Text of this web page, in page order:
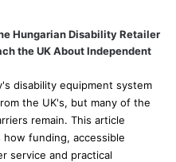
o
r
Hungarian Disability Retailer
the UK About Independent
disability equipment system
the UK's, but many of the
remain. This article
how funding, accessible
service and practical